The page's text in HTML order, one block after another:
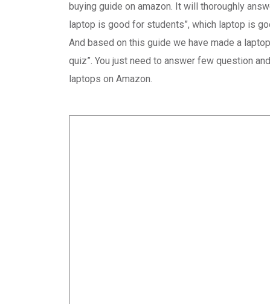
buying guide on amazon. It will thoroughly
laptop is good for students”, which laptop is
And based on this guide we have made a
quiz”. You just need to answer few question
laptops on Amazon.